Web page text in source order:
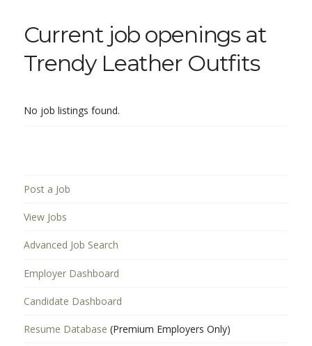
Current job openings at
Trendy Leather Outfits
No job listings found.
Post a Job
View Jobs
Advanced Job Search
Employer Dashboard
Candidate Dashboard
Resume Database (Premium Employers Only)